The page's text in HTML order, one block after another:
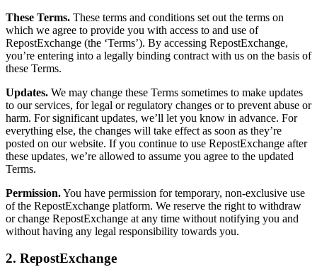
These Terms. These terms and conditions set out the terms on
which we agree to provide you with access to and use of
RepostExchange (the ‘Terms’). By accessing RepostExchange,
you’re entering into a legally binding contract with us on the basis of
these Terms.
Updates. We may change these Terms sometimes to make updates
to our services, for legal or regulatory changes or to prevent abuse or
harm. For significant updates, we’ll let you know in advance. For
everything else, the changes will take effect as soon as they’re
posted on our website. If you continue to use RepostExchange after
these updates, we’re allowed to assume you agree to the updated
Terms.
Permission.You have permission for temporary, non-exclusive use
of the RepostExchange platform. We reserve the right to withdraw
or change RepostExchange at any time without notifying you and
without having any legal responsibility towards you.
2. RepostExchange